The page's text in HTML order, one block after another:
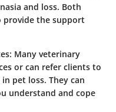
and loss. Both
provide the support
: Many veterinary
or can refer clients to
pet loss. They can
understand and cope